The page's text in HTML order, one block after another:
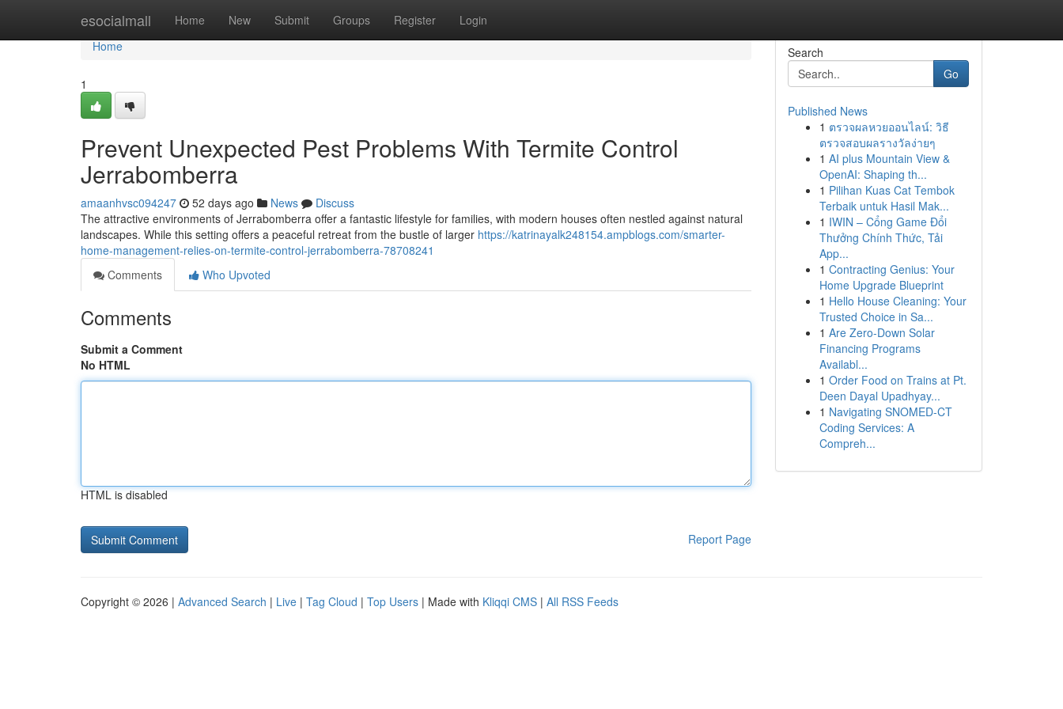
esocialmall Home New Submit Groups Register Login
Home
Home
1
Prevent Unexpected Pest Problems With Termite Control
Jerrabomberra
amaanhvsc094247 52 days ago News
Discuss
The attractive environments of Jerrabomberra offer a fantastic lifestyle for families, with modern houses often nestled against natural
landscapes. While this setting offers a peaceful retreat from the bustle of larger https://katrinayalk248154.ampblogs.com/smarter-
home-management-relies-on-termite-control-jerrabomberra-78708241
Comments
Who Upvoted
Comments
Submit a Comment
No HTML
HTML is disabled
Report Page
Search
Go
Published News
1 ตรวจผลหวยออนไลน์: วิธี
ตรวจสอบผลรางวัลง่ายๆ
1 AI plus Mountain View &
OpenAI: Shaping th...
1 Pilihan Kuas Cat Tembok
Terbaik untuk Hasil Mak...
1 IWIN – Cổng Game Đổi
Thưởng Chính Thức, Tải
App...
1 Contracting Genius: Your
Home Upgrade Blueprint
1 Hello House Cleaning: Your
Trusted Choice in Sa...
1 Are Zero-Down Solar
Financing Programs
Availabl...
1 Order Food on Trains at Pt.
Deen Dayal Upadhyay...
1 Navigating SNOMED-CT
Coding Services: A
Compreh...
Copyright © 2026 | Advanced Search | Live | Tag Cloud | Top Users | Made with Kliqqi CMS | All RSS Feeds